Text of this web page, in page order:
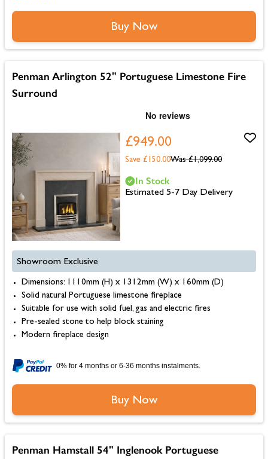
Buy Now
Penman Arlington 52" Portuguese Limestone Fire
Surround
£949.00
Was £1,099.00
Save £150.00
Showroom Exclusive
Dimensions: 1110mm (H) x 1312mm (W) x 160mm (D)
Solid natural Portuguese limestone fireplace
Suitable for use with solid fuel, gas and electric fires
Pre-sealed stone to help block staining
Modern fireplace design
In Stock
Estimated 5-7 Day Delivery
0% for 4 months or 6-36 months instalments.
Buy Now
Penman Hamstall 54" Inglenook Portuguese